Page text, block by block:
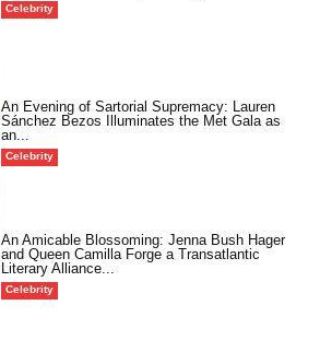
Celebrity
An Evening of Sartorial Supremacy: Lauren
Sánchez Bezos Illuminates the Met Gala as
an...
Celebrity
An Amicable Blossoming: Jenna Bush Hager
and Queen Camilla Forge a Transatlantic
Literary Alliance...
Celebrity